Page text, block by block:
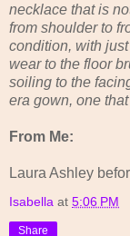
necklace that is
from shoulder to
condition, with
wear to the floor
soiling to the
era gown, one
From Me:
Laura Ashley
Isabella at 5:06 PM
Share